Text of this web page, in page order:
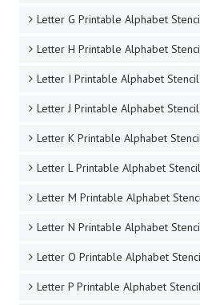
Letter G Printable Alphabet
Letter H Printable Alphabet
Letter I Printable Alphabet
Letter J Printable Alphabet
Letter K Printable Alphabet
Letter L Printable Alphabet
Letter M Printable Alphabet
Letter N Printable Alphabet
Letter O Printable Alphabet
Letter P Printable Alphabet